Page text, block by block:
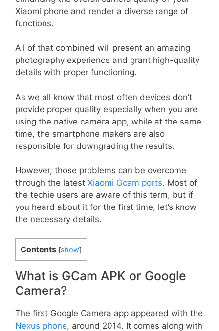
Xiaomi phone and render a diverse range of
functions.
All of that combined will present an amazing
photography experience and grant high-quality
details with proper functioning.
As we all know that most often devices don’t
provide proper quality especially when you are
using the native camera app, while at the same
time, the smartphone makers are also
responsible for downgrading the results.
However, those problems can be overcome
through the latest Xiaomi Gcam ports. Most of
the techie users are aware of this term, but if
you heard about it for the first time, let’s know
the necessary details.
Contents [show]
What is GCam APK or Google
Camera?
The first Google Camera app appeared with the
Nexus phone, around 2014. It comes along with